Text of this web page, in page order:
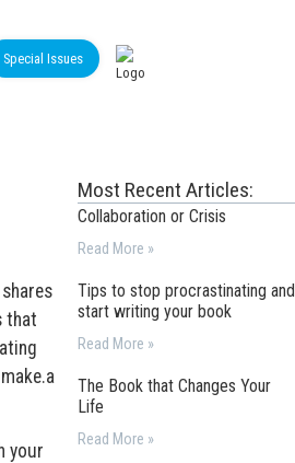
Special Issues
that
your
Most Recent Articles:
Collaboration or Crisis
Read More »
Tips to stop procrastinating and
start writing your book
Read More »
The Book that Changes Your
Life
Read More »